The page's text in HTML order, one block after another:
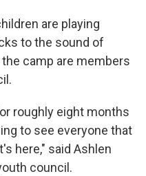
are playing
to the sound of
camp are members
roughly eight months
to see everyone that
here," said Ashlen
council.